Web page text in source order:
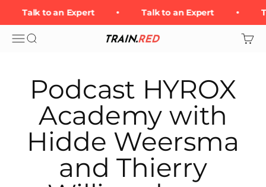
Talk to an Expert Talk to an Expert
Open navigation menu
Open search Train.Red Open
Podcast HYROX
Academy with
Hidde Weersma
and Thierry